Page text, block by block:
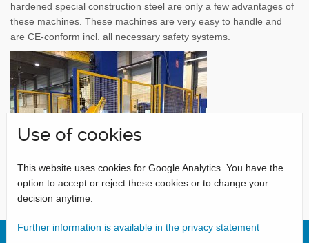
hardened special construction steel are only a few advantages of
these machines. These machines are very easy to handle and
are CE-conform incl. all necessary safety systems.
Use of cookies
This website uses cookies for Google Analytics. You have the
option to accept or reject these cookies or to change your
decision anytime.
Further information is available in the privacy statement